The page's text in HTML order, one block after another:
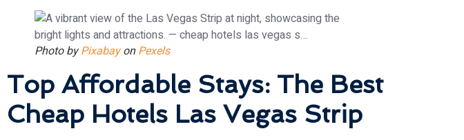
Photo byPixabayonPexels
Top Affordable Stays: The Best
Cheap Hotels Las Vegas Strip